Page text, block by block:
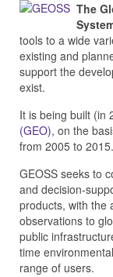
The
tools to a wide
existing and
support the
exist.
It is being built (in
(GEO), on the
from 2005 to 2015.
GEOSS seeks to
and decision-
products, with the
observations to
public
time
range of users.